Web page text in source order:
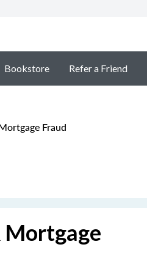
Bookstore Refer a Friend
Fraud
Mortgage